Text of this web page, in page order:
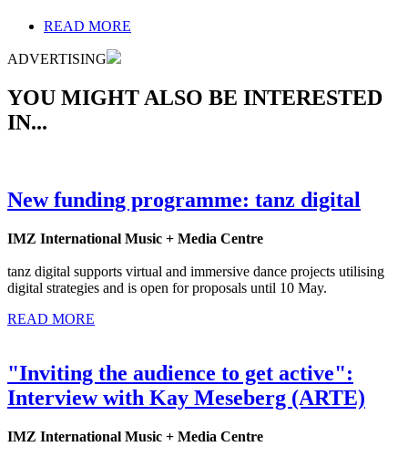
READ MORE
ADVERTISING
YOU MIGHT ALSO BE INTERESTED
IN...
New funding programme: tanz digital
IMZ International Music + Media Centre
tanz digital supports virtual and immersive dance projects utilising
digital strategies and is open for proposals until 10 May.
READ MORE
"Inviting the audience to get active":
Interview with Kay Meseberg (ARTE)
IMZ International Music + Media Centre